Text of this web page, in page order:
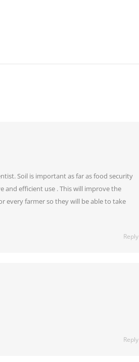
Soil is important as far as food security
and efficient use . This will improve the
every farmer so they will be able to take
Reply
Reply